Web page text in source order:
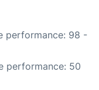
performance: 98 -
performance: 50